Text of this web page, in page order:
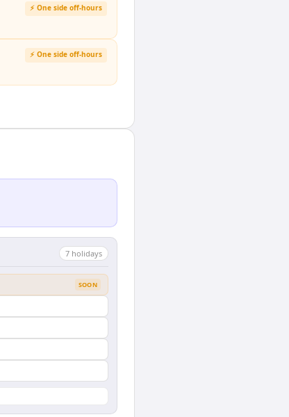
⚡ One side off-hours
⚡ One side off-hours
7 holidays
SOON